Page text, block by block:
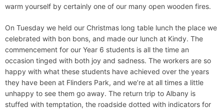
warm yourself by certainly one of our many open wooden fires.
On Tuesday we held our Christmas long table lunch the place we
celebrated with bon bons, and made our lunch at Kindy. The
commencement for our Year 6 students is all the time an
occasion tinged with both joy and sadness. The workers are so
happy with what these students have achieved over the years
they have been at Flinders Park, and we’re at all times a little
unhappy to see them go away. The return trip to Albany is
stuffed with temptation, the roadside dotted with indicators for